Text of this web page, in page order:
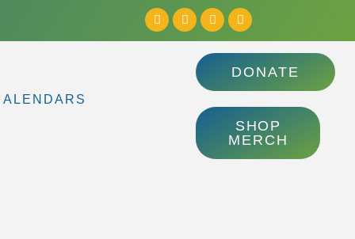
DONATE
SHOP
MERCH